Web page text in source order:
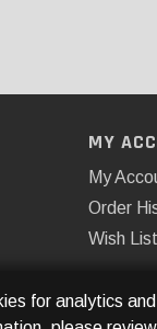
MY
My
Order
Wish List
for analytics